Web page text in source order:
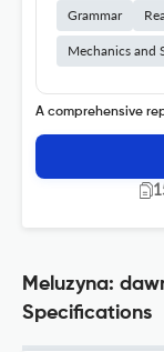
Grammar
Mechanics and
A comprehensive
Meluzyna:
Specifications